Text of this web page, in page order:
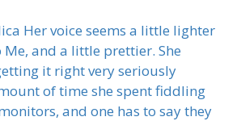
Her voice seems a little lighter
Me, and a little prettier. She
it right very seriously
of time she spent fiddling
and one has to say they